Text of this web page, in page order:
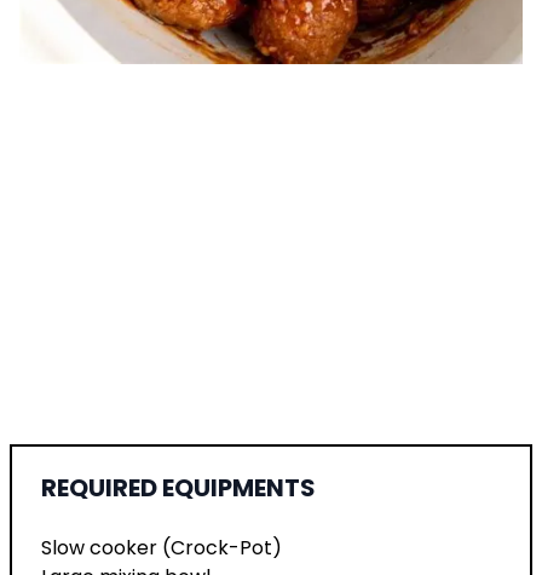
REQUIRED EQUIPMENTS
Slow cooker (Crock-Pot)